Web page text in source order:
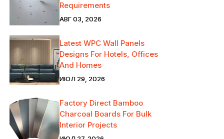
Requirements
АВГ 03, 2026
Latest WPC Wall Panels
Designs For Hotels, Offices
And Homes
ИЮЛ 29, 2026
Factory Direct Bamboo
Charcoal Boards For Bulk
Interior Projects